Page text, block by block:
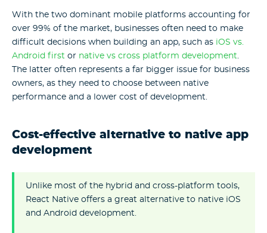
With the two dominant mobile platforms accounting for
over 99% of the market, businesses often need to make
difficult decisions when building an app, such as iOS vs.
Android first or native vs cross platform development
The latter often represents a far bigger issue for business
owners, as they need to choose between native
performance and a lower cost of development.
Cost-effective alternative to native app
development
Unlike most of the hybrid and cross-platform tools,
React Native offers a great alternative to native iOS
and Android development.